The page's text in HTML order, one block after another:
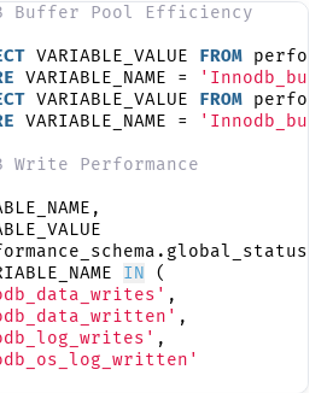
Buffer Pool Efficiency
VARIABLE_VALUE FROM
VARIABLE_NAME =
VARIABLE_VALUE FROM
VARIABLE_NAME =
Write Performance
IN (
,
,
,